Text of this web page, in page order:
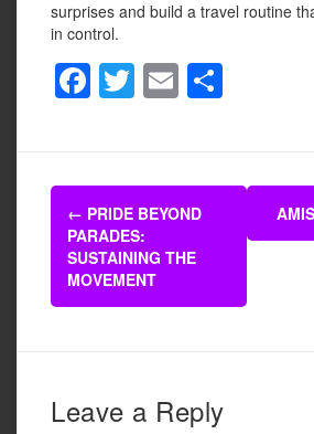
surprises and build a travel routine
in control.
F
a
e
b
o
o
T
wi
er
E
m
e
Post
navigation
← PRIDE BEYOND
PARADES:
SUSTAINING THE
MOVEMENT
Leave a Reply